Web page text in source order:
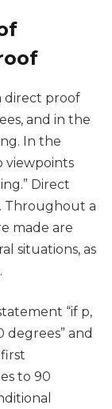
direct proof
and in the
In the
viewpoints
Direct
Throughout a
made are
situations, as
“if p,
degrees” and
to 90